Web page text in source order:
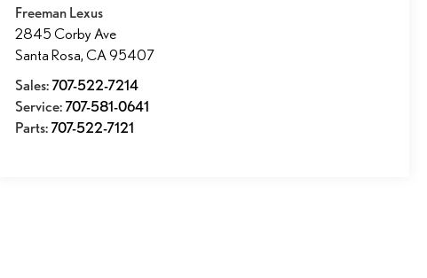
Freeman Lexus
2845 Corby Ave
Santa Rosa,CA 95407
Sales: 707-522-7214
Service: 707-581-0641
Parts: 707-522-7121